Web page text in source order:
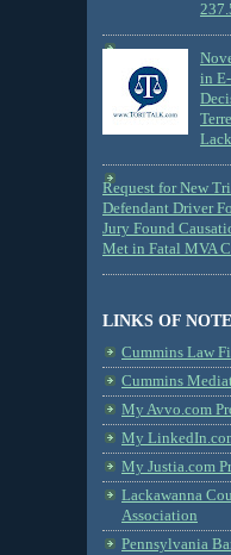
in
Request for New
Defendant Driver
Jury Found
Met in Fatal MVA
LINKS OF NOTE
Cummins Law
Cummins
My Avvo.com
My
My Justia.com
Lackawanna
Association
Pennsylvania